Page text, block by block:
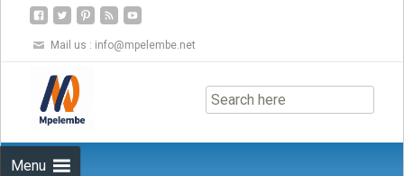
Mail us : info@mpelembe.net
Menu
to
content